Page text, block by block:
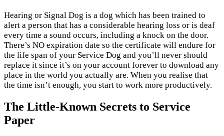
Hearing or Signal Dog is a dog which has been trained to
alert a person that has a considerable hearing loss or is deaf
every time a sound occurs, including a knock on the door.
There’s NO expiration date so the certificate will endure for
the life span of your Service Dog and you’ll never should
replace it since it’s on your account forever to download any
place in the world you actually are. When you realise that
the time isn’t enough, you start to work more productively.
The Little-Known Secrets to Service
Paper